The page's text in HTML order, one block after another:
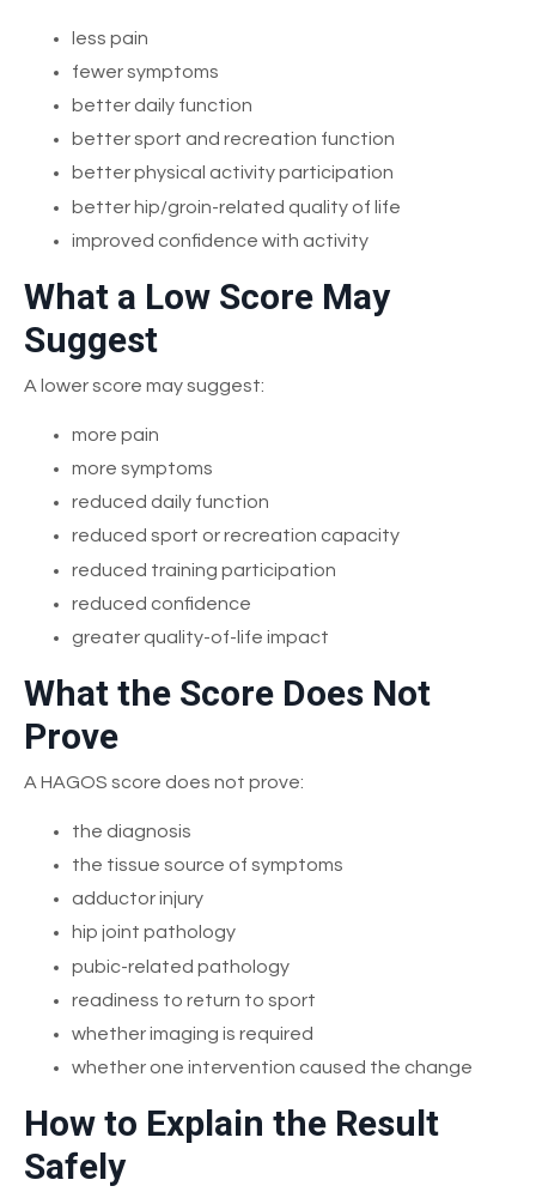
less pain
fewer symptoms
better daily function
better sport and recreation function
better physical activity participation
better hip/groin-related quality of life
improved confidence with activity
What a Low Score May
Suggest
A lower score may suggest:
more pain
more symptoms
reduced daily function
reduced sport or recreation capacity
reduced training participation
reduced confidence
greater quality-of-life impact
What the Score Does Not
Prove
A HAGOS score does not prove:
the diagnosis
the tissue source of symptoms
adductor injury
hip joint pathology
pubic-related pathology
readiness to return to sport
whether imaging is required
whether one intervention caused the change
How to Explain the Result
Safely